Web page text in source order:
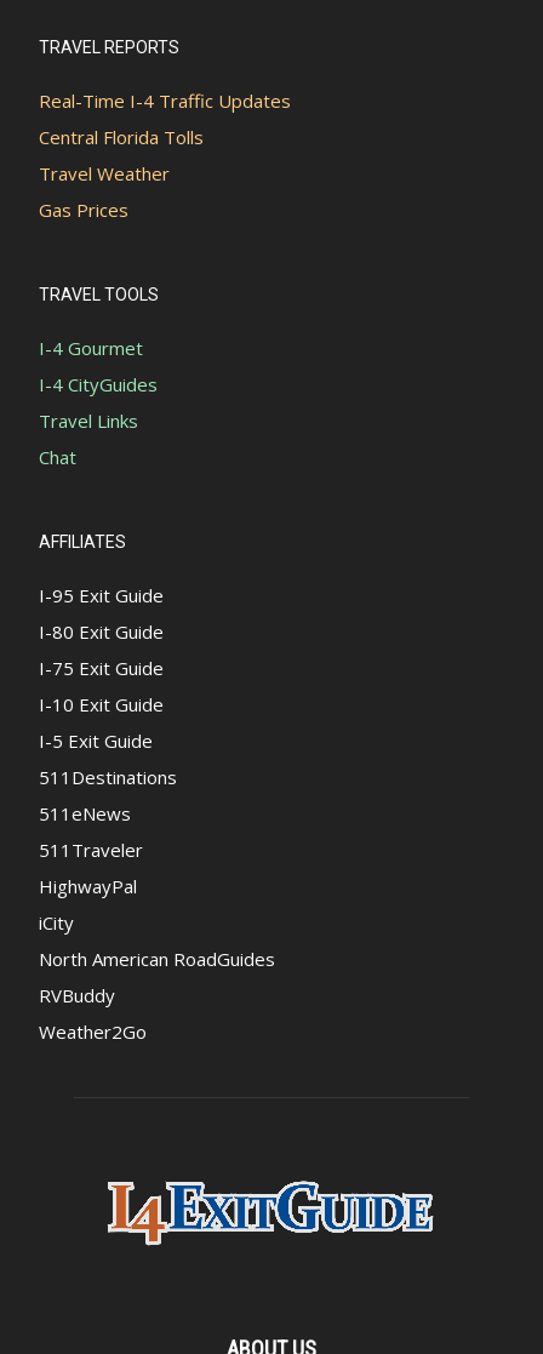
TRAVEL REPORTS
Real-Time I-4 Traffic Updates
Central Florida Tolls
Travel Weather
Gas Prices
TRAVEL TOOLS
I-4 Gourmet
I-4 CityGuides
Travel Links
Chat
AFFILIATES
I-95 Exit Guide
I-80 Exit Guide
I-75 Exit Guide
I-10 Exit Guide
I-5 Exit Guide
511Destinations
511eNews
511Traveler
HighwayPal
iCity
North American RoadGuides
RVBuddy
Weather2Go
ABOUT US